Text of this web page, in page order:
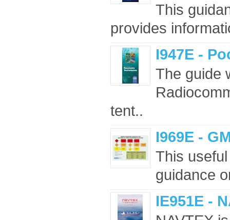
This
provides
I947E -
The guide
tent..
I969E -
This
guidance
IE951E -